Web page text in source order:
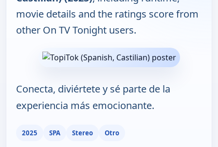
movie details and the ratings score from
other On TV Tonight users.
Conecta, diviértete y sé parte de la
experiencia más emocionante.
2025 SPA Stereo Otro